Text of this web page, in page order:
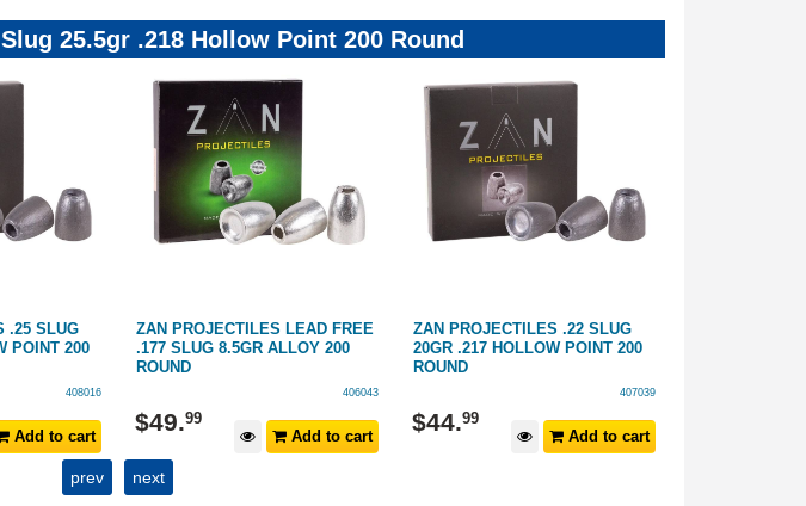
25.5gr .218 Hollow Point 200 Round
.25 SLUG
POINT 200
408016
Add to cart
ZAN PROJECTILES LEAD FREE
.177 SLUG 8.5GR ALLOY 200
ROUND
406043
$49.99
Add to cart
ZAN PROJECTILES .22 SLUG
20GR .217 HOLLOW POINT 200
ROUND
407039
$44.99
Add to cart
prev next